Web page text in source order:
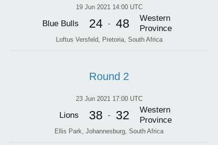
19 Jun 2021 14:00 UTC
Blue Bulls 24 - 48
Western
Province
Loftus Versfeld, Pretoria, South Africa
Round 2
23 Jun 2021 17:00 UTC
Lions 38 - 32
Western
Province
Ellis Park, Johannesburg, South Africa